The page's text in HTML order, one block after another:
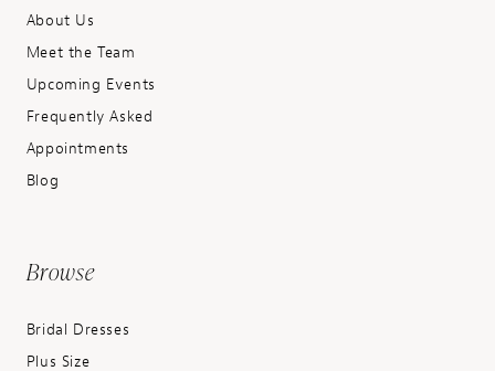
About Us
Meet the Team
Upcoming Events
Frequently Asked
Appointments
Blog
Browse
Bridal Dresses
Plus Size